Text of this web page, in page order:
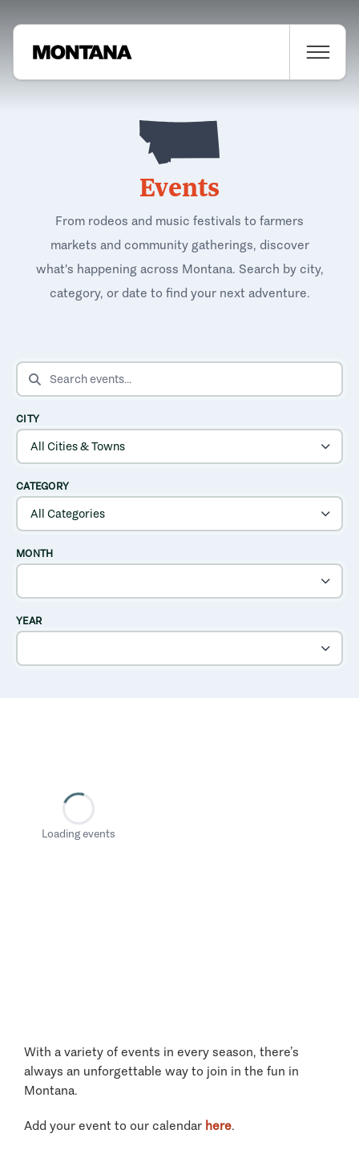
Events
From rodeos and music festivals to farmers
markets and community gatherings, discover
what's happening across Montana. Search by city,
category, or date to find your next adventure.
SEARCH EVENTS
CITY
CATEGORY
MONTH
YEAR
Loading events
With a variety of events in every season, there’s
always an unforgettable way to join in the fun in
Montana.
Add your event to our calendar here.